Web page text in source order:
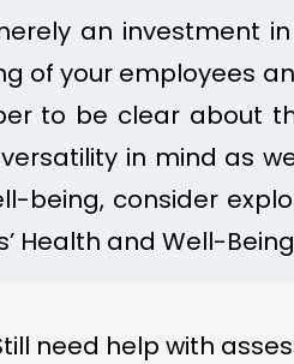
an investment
of your employees
to be clear about
in mind as
being, consider
Health and Well-
need help with